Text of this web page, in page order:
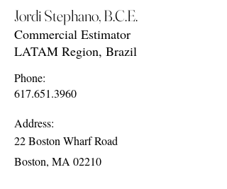
Jordi Stephano, B.C.E.
Commercial Estimator
LATAM Region, Brazil
Phone:
617.651.3960
Address:
22 Boston Wharf Road
Boston, MA 02210